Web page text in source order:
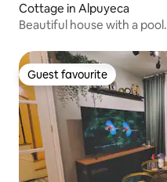
Cottage in Alpuyeca
Beautiful house with a pool.
Guest favourite
Guest favourite